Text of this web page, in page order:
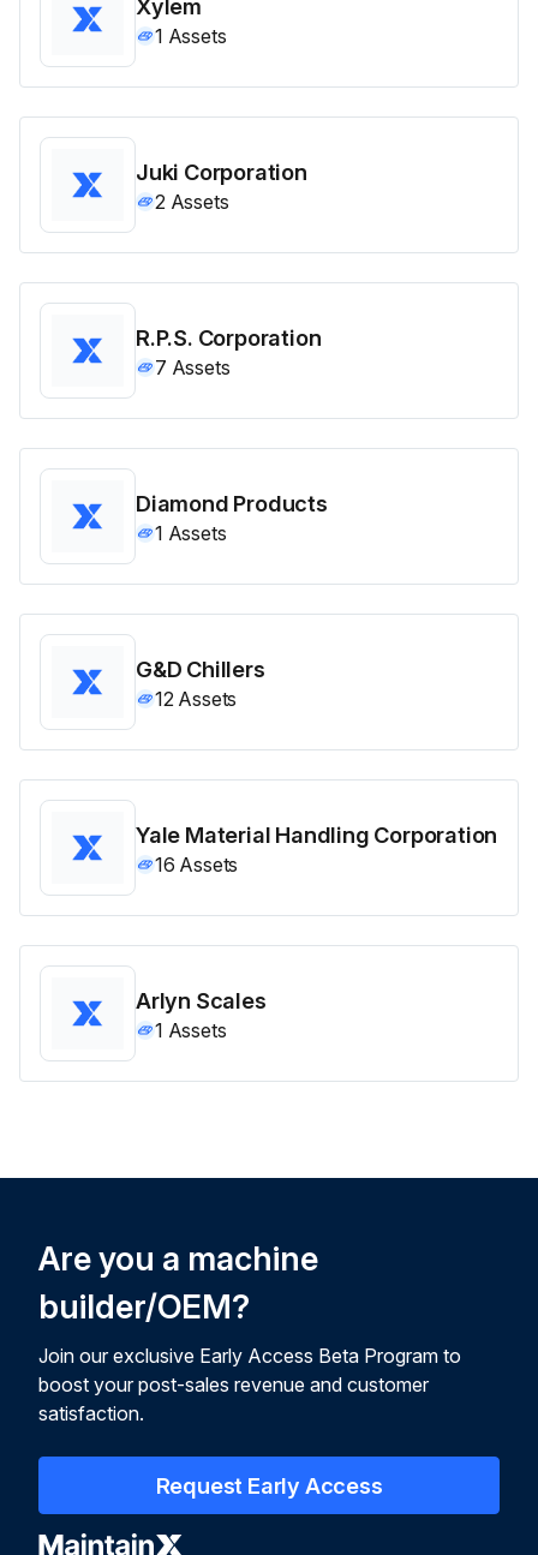
Xylem
1 Assets
Juki Corporation
2 Assets
R.P.S. Corporation
7 Assets
Diamond Products
1 Assets
G&D Chillers
12 Assets
Yale Material Handling Corporation
16 Assets
Arlyn Scales
1 Assets
Are you a machine
builder/OEM?
Join our exclusive Early Access Beta Program to
boost your post-sales revenue and customer
satisfaction.
Request Early Access